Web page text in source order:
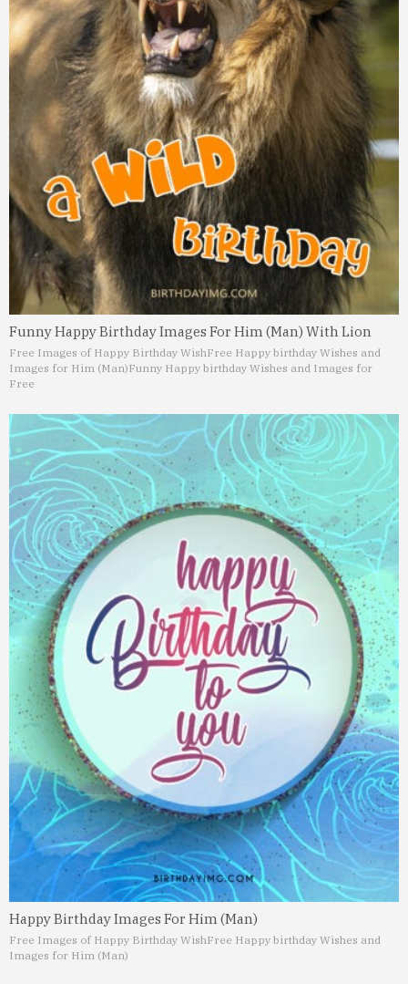
Funny Happy Birthday Images For Him (Man) With Lion
Free Images of Happy Birthday WishFree Happy birthday Wishes and
Images for Him (Man)Funny Happy birthday Wishes and Images for
Free
Happy Birthday Images For Him (Man)
Free Images of Happy Birthday WishFree Happy birthday Wishes and
Images for Him (Man)